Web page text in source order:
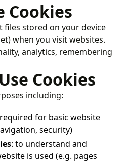
Cookies
files stored on your device
when you visit websites.
analytics, remembering
Cookies
including:
for basic website
security)
: to understand and
is used (e.g. pages